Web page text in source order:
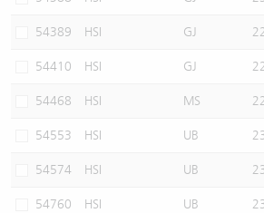
54389 HSI GJ
54410 HSI GJ
54468 HSI MS
54553 HSI UB
54574 HSI UB
54760 HSI UB